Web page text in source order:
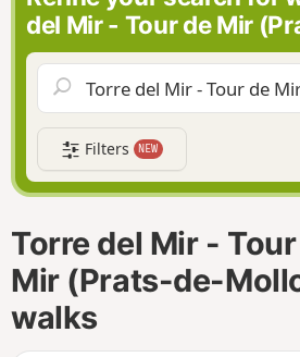
n
d
o
del Mir - Tour de Mir
Filters NEW
Torre del Mir -
Mir (Prats-de-
walks